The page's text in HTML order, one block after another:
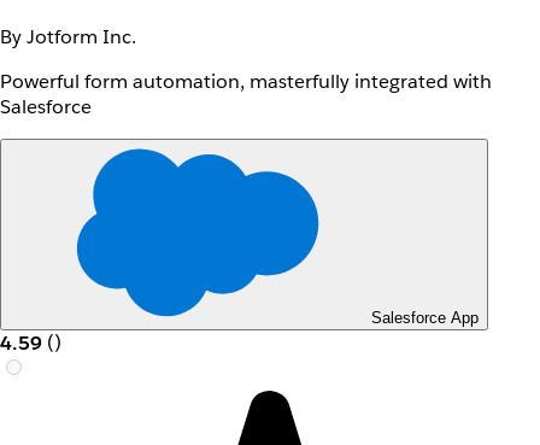
By Jotform Inc.
Powerful form automation, masterfully integrated with
Salesforce
Salesforce App
4.59 ()